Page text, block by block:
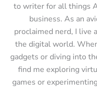
to writer for all things
business. As an
proclaimed nerd, I live
the digital world.
gadgets or diving into
find me exploring
games or